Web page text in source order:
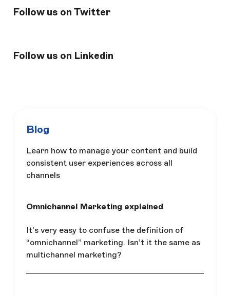
Follow us on Twitter
Follow us on Linkedin
Blog
Learn how to manage your content and build
consistent user experiences across all
channels
Omnichannel Marketing explained
It’s very easy to confuse the definition of
“omnichannel” marketing. Isn’t it the same as
multichannel marketing?